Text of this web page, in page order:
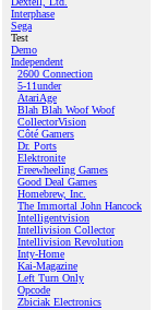
Interphase
Sega
Test
Demo
Independent
2600 Connection
5-11under
AtariAge
Blah Blah Woof Woof
CollectorVision
Côté Gamers
Dr. Ports
Elektronite
Freewheeling Games
Good Deal Games
Homebrew, Inc.
The Immortal John Hancock
Intelligentvision
Intellivision Collector
Intellivision Revolution
Inty‑Home
Kai‑Magazine
Left Turn Only
Opcode
Zbiciak Electronics